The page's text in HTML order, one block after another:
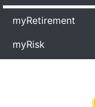
myRetirement
myRisk